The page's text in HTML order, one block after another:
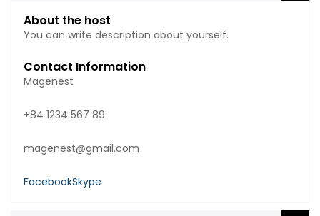
About the host
You can write description about yourself.
Contact Information
Magenest
+84 1234 567 89
magenest@gmail.com
FacebookSkype